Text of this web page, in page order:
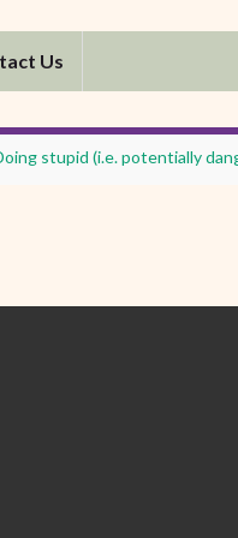
Us
stupid (i.e. potentially